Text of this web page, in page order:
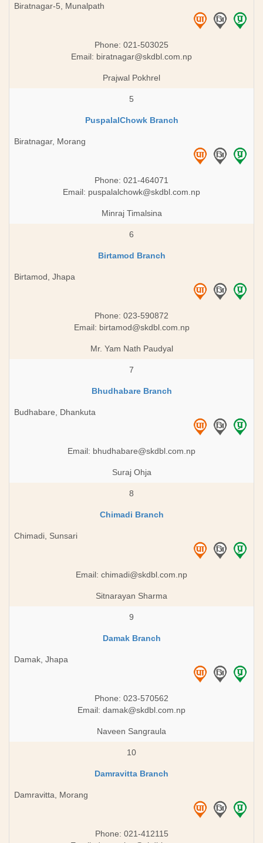
Biratnagar-5, Munalpath
Phone: 021-503025
Email: biratnagar@skdbl.com.np
Prajwal Pokhrel
5
PuspalalChowk Branch
Biratnagar, Morang
Phone: 021-464071
Email: puspalalchowk@skdbl.com.np
Minraj Timalsina
6
Birtamod Branch
Birtamod, Jhapa
Phone: 023-590872
Email: birtamod@skdbl.com.np
Mr. Yam Nath Paudyal
7
Bhudhabare Branch
Budhabare, Dhankuta
Email: bhudhabare@skdbl.com.np
Suraj Ohja
8
Chimadi Branch
Chimadi, Sunsari
Email: chimadi@skdbl.com.np
Sitnarayan Sharma
9
Damak Branch
Damak, Jhapa
Phone: 023-570562
Email: damak@skdbl.com.np
Naveen Sangraula
10
Damravitta Branch
Damravitta, Morang
Phone: 021-412115